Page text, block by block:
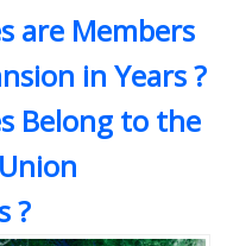
are Members
in Years ?
Belong to the
?